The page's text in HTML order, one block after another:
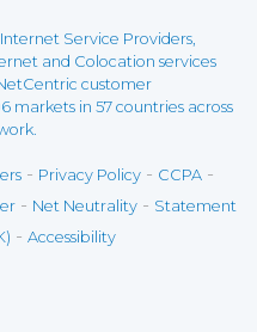
Service Providers,
and Colocation services
customer
markets in 57 countries across
- Privacy Policy - CCPA -
- Net Neutrality - Statement
- Accessibility